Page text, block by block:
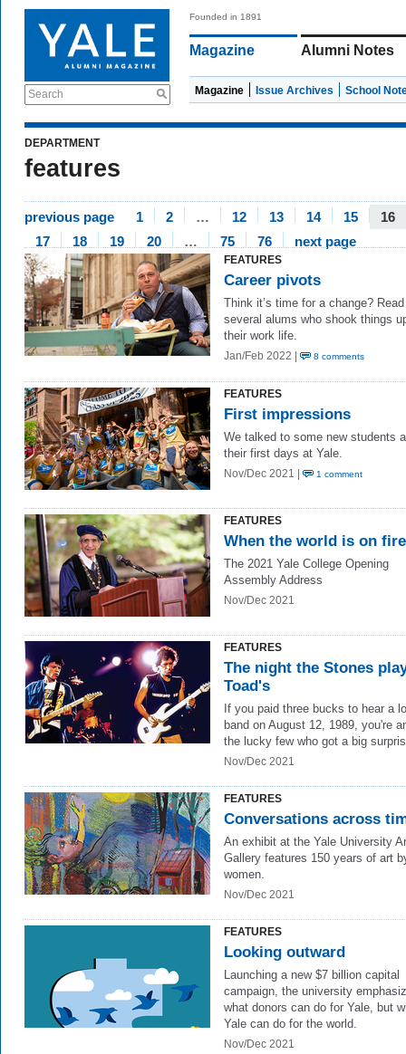
Search
Founded in 1891
Magazine Alumni Notes
Magazine Issue Archives School
DEPARTMENT
features
previous page 1 2 … 12 13 14 15
16
17
18 19 20 … 75 76 next page
FEATURES
Career pivots
Think it’s time for a change?
several alums who shook things
their work life.
Jan/Feb 2022 | 8 comments
FEATURES
First impressions
We talked to some new students
their first days at Yale.
Nov/Dec 2021 | 1 comment
FEATURES
When the world is on fire
The 2021 Yale College Opening
Assembly Address
Nov/Dec 2021
FEATURES
The night the Stones
Toad's
If you paid three bucks to hear a
band on August 12, 1989, you're
the lucky few who got a big
Nov/Dec 2021
FEATURES
Conversations across
An exhibit at the Yale University
Gallery features 150 years of art
women.
Nov/Dec 2021
FEATURES
Looking outward
Launching a new $7 billion capital
campaign, the university
what donors can do for Yale, but
Yale can do for the world.
Nov/Dec 2021